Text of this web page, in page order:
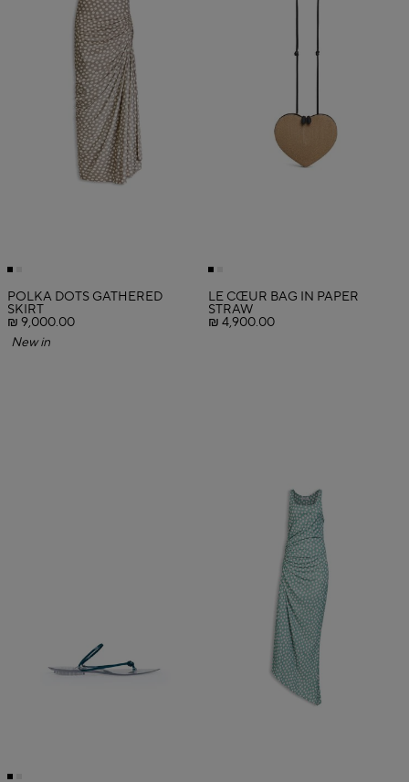
POLKA DOTS GATHERED
SKIRT
₪ 9,000.00
New in
LE CŒUR BAG IN PAPER
STRAW
₪ 4,900.00